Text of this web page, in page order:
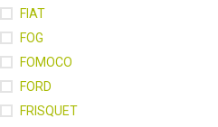
FIAT
FOG
FOMOCO
FORD
FRISQUET